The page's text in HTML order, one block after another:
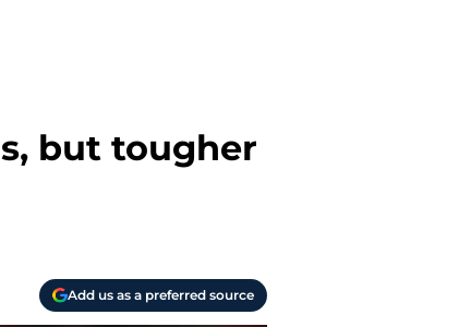
but tougher
Add us as a preferred source